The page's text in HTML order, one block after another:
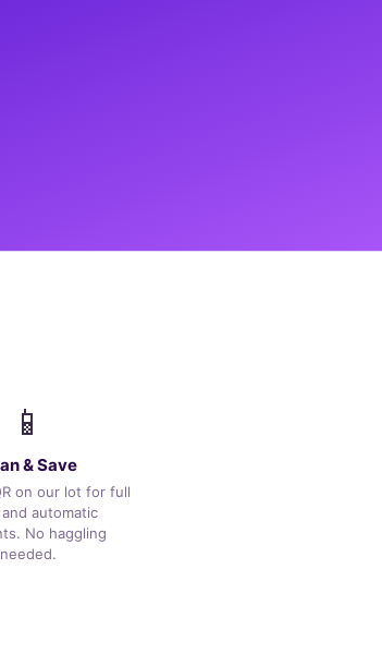
📱
& Save
on our lot for full
automatic
No haggling
needed.